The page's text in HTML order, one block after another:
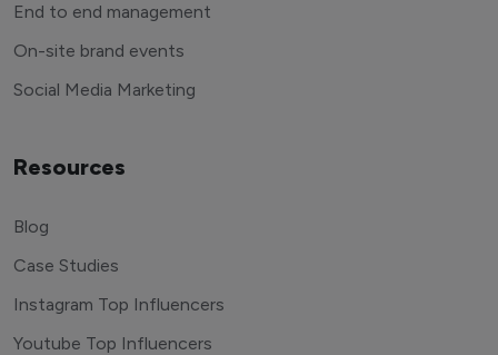
End to end management
On-site brand events
Social Media Marketing
Resources
Blog
Case Studies
Instagram Top Influencers
Youtube Top Influencers